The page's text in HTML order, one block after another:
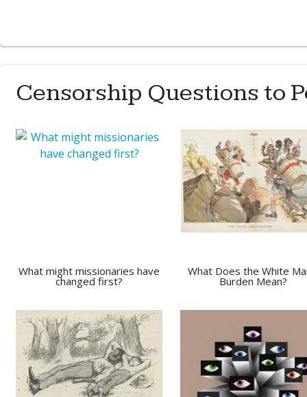
Censorship Questions to
What might missionaries have
changed first?
What Does the White
Burden Mean?